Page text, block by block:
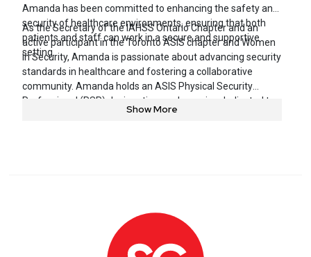
Amanda has been committed to enhancing the safety and
security of healthcare environments, ensuring that both
patients and staff can work in a secure and supportive
setting.
As the Secretary of the IAHSS Ontario Chapter and an
active participant in the Toronto ASIS chapter and Women
in Security, Amanda is passionate about advancing security
standards in healthcare and fostering a collaborative
community. Amanda holds an ASIS Physical Security
Professional (PSP) designation, and remains dedicated to
continuous learning and applying best practices to address
Show More